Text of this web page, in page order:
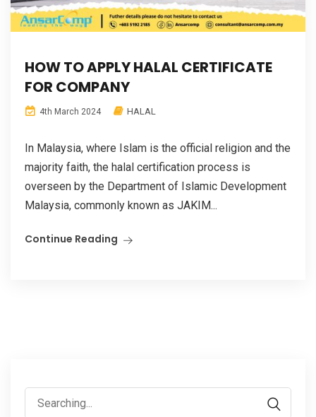
HOW TO APPLY HALAL CERTIFICATE
FOR COMPANY
4th March 2024 HALAL
In Malaysia, where Islam is the official religion and the
majority faith, the halal certification process is
overseen by the Department of Islamic Development
Malaysia, commonly known as JAKIM...
Continue Reading
Search